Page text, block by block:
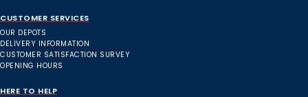
CUSTOMER SERVICES
OUR DEPOTS
DELIVERY INFORMATION
CUSTOMER SATISFACTION SURVEY
OPENING HOURS
HERE TO HELP